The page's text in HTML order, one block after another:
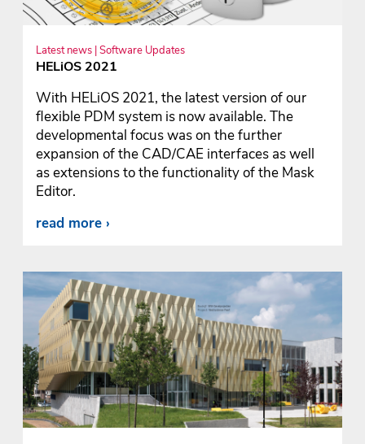
Latest news | Software Updates
HELiOS 2021
With HELiOS 2021, the latest version of our
flexible PDM system is now available. The
developmental focus was on the further
expansion of the CAD/CAE interfaces as well
as extensions to the functionality of the Mask
Editor.
read more